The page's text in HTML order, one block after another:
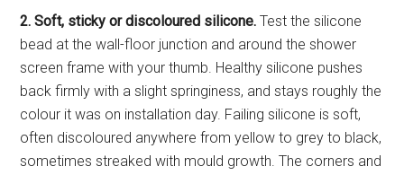
2. Soft, sticky or discoloured silicone. Test the silicone
bead at the wall-floor junction and around the shower
screen frame with your thumb. Healthy silicone pushes
back firmly with a slight springiness, and stays roughly the
colour it was on installation day. Failing silicone is soft,
often discoloured anywhere from yellow to grey to black,
sometimes streaked with mould growth. The corners and